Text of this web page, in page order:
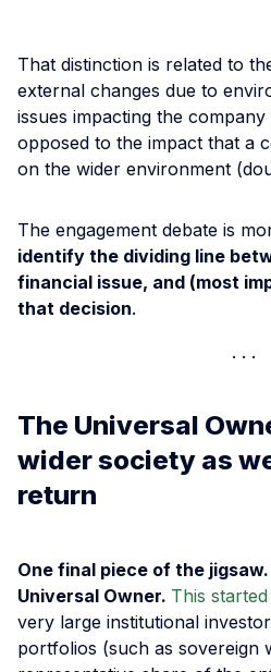
That distinction is related to
external changes due to
issues impacting the
opposed to the impact that a
on the wider environment
The engagement debate is
identify the dividing line
financial issue, and (most
that decision.
The Universal
wider society as
return
One final piece of the
Universal Owner. This started
very large institutional
portfolios (such as sovereign